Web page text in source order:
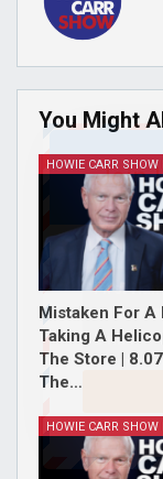
You Might
Mistaken For A
Taking A
The Store |
The…
Join